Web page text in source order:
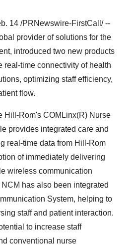
14 /PRNewswire-FirstCall/ --
provider of solutions for the
introduced two new products
real-time connectivity of health
optimizing staff efficiency,
flow.
Hill-Rom's COMLinx(R) Nurse
provides integrated care and
real-time data from Hill-Rom
of immediately delivering
wireless communication
has also been integrated
System, helping to
staff and patient interaction.
to increase staff
conventional nurse